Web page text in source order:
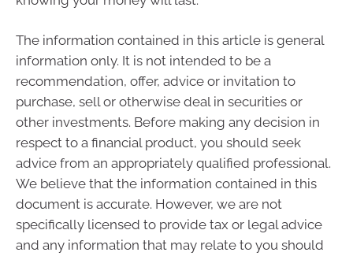
The information contained in this article is general
information only. It is not intended to be a
recommendation, offer, advice or invitation to
purchase, sell or otherwise deal in securities or
other investments. Before making any decision in
respect to a financial product, you should seek
advice from an appropriately qualified professional.
We believe that the information contained in this
document is accurate. However, we are not
specifically licensed to provide tax or legal advice
and any information that may relate to you should